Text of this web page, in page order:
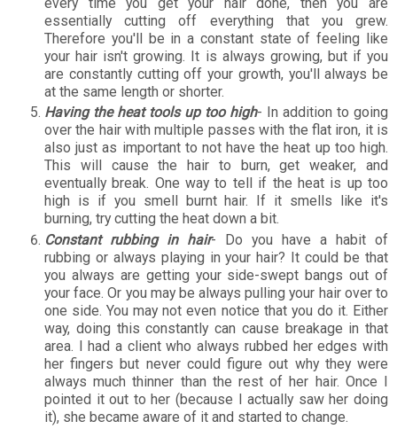
essentially cutting off everything that you grew.
Therefore you'll be in a constant state of feeling like
your hair isn't growing. It is always growing, but if you
are constantly cutting off your growth, you'll always be
at the same length or shorter.
Having the heat tools up too high- In addition to going
over the hair with multiple passes with the flat iron, it is
also just as important to not have the heat up too high.
This will cause the hair to burn, get weaker, and
eventually break. One way to tell if the heat is up too
high is if you smell burnt hair. If it smells like it's
burning, try cutting the heat down a bit.
Constant rubbing in hair- Do you have a habit of
rubbing or always playing in your hair? It could be that
you always are getting your side-swept bangs out of
your face. Or you may be always pulling your hair over to
one side. You may not even notice that you do it. Either
way, doing this constantly can cause breakage in that
area. I had a client who always rubbed her edges with
her fingers but never could figure out why they were
always much thinner than the rest of her hair. Once I
pointed it out to her (because I actually saw her doing
it), she became aware of it and started to change.